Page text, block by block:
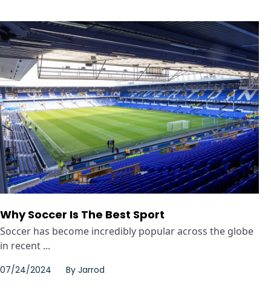
Why Soccer Is The Best Sport
Soccer has become incredibly popular across the globe
in recent ...
07/24/2024 By Jarrod